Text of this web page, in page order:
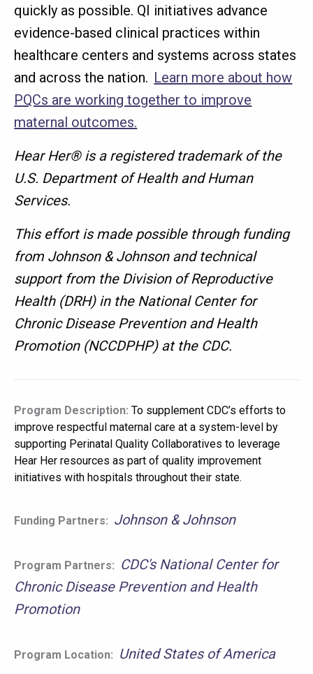
quickly as possible. QI initiatives advance
evidence-based clinical practices within
healthcare centers and systems across states
and across the nation. Learn more about how
PQCs are working together to improve
maternal outcomes.
Hear Her® is a registered trademark of the
U.S. Department of Health and Human
Services.
This effort is made possible through funding
from Johnson & Johnson and technical
support from the Division of Reproductive
Health (DRH) in the National Center for
Chronic Disease Prevention and Health
Promotion (NCCDPHP) at the CDC.
Program Description: To supplement CDC’s efforts to
improve respectful maternal care at a system-level by
supporting Perinatal Quality Collaboratives to leverage
Hear Her resources as part of quality improvement
initiatives with hospitals throughout their state.
Funding Partners: Johnson & Johnson
Program Partners: CDC's National Center for
Chronic Disease Prevention and Health
Promotion
Program Location: United States of America